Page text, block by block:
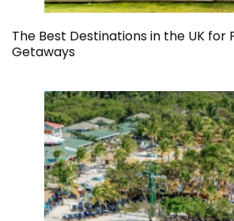
The Best Destinations in the UK for
Getaways